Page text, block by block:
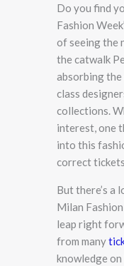
Do you find
Fashion
of seeing the
the catwalk
absorbing
class
collections.
interest, one
into this
correct
But there’s a
Milan
leap right
from many
knowledge